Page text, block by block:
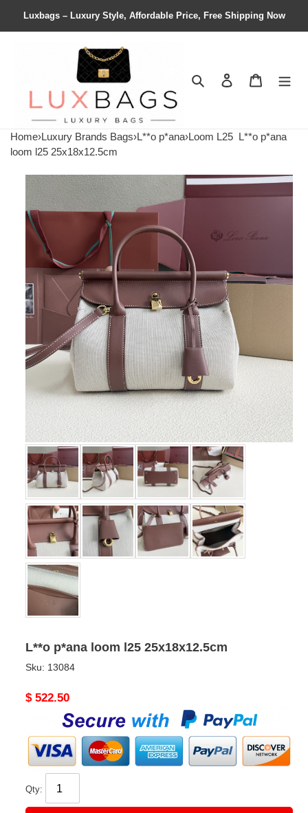
Luxbags – Luxury Style, Affordable Price, Free Shipping Now
Search Contact us
Home›Luxury Brands Bags›L**o p*ana›Loom L25 L**o p*ana
loom l25 25x18x12.5cm
L**o p*ana loom l25 25x18x12.5cm
Sku: 13084
Original
$ 522.50
Qty: